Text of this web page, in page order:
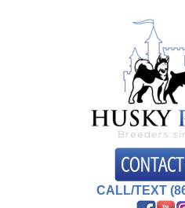
CALL/TEXT